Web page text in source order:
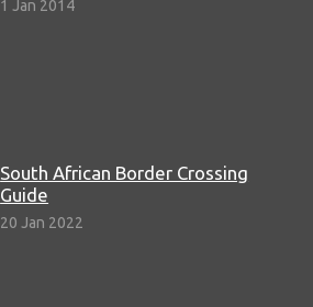
1 Jan 2014
South African Border Crossing
Guide
20 Jan 2022